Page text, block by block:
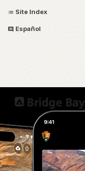
Site Index
Español